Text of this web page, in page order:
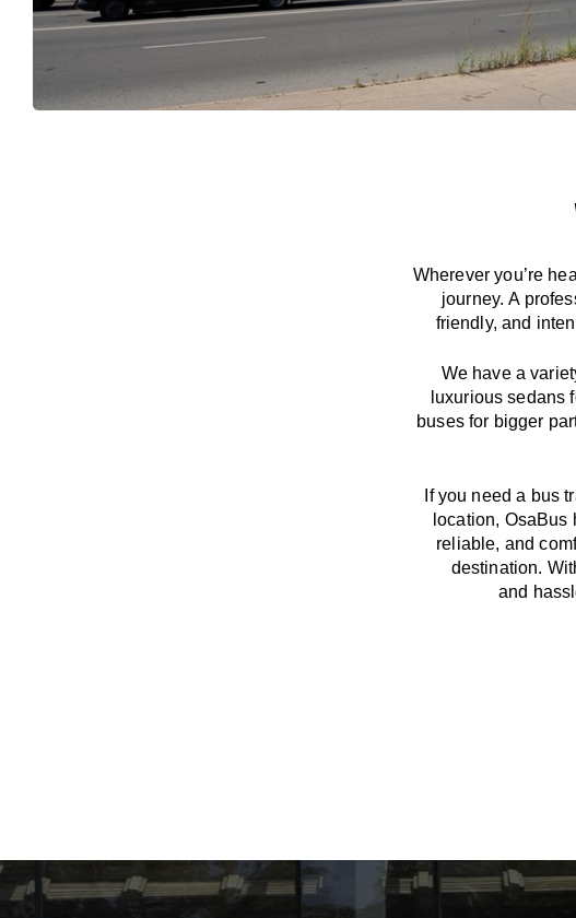
Wherever you’re
journey.A
friendly, and
We havea
luxurious sedans
buses for bigger
If you need a bus
location, OsaBus
reliable, and
destination.
and